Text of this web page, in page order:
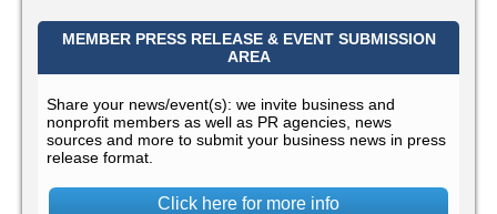
MEMBER PRESS RELEASE & EVENT SUBMISSION
AREA
Share your news/event(s): we invite business and
nonprofit members as well as PR agencies, news
sources and more to submit your business news in press
release format.
Click here for more info